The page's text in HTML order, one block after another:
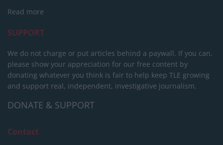
Read more
SUPPORT
We do not charge or put articles behind a paywall. If you can,
please show your appreciation for our free content by
donating whatever you think is fair to help keep TLE growing
and support real, independent, investigative journalism.
DONATE & SUPPORT
Contact